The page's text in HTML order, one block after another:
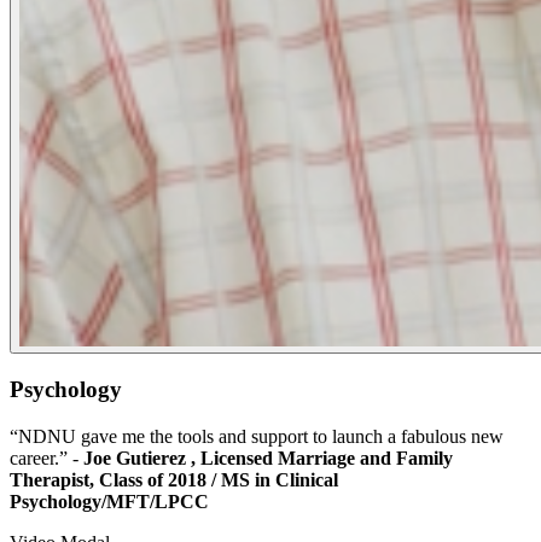
Psychology
“NDNU gave me the tools and support to launch a fabulous new
career.” - Joe Gutierez , Licensed Marriage and Family
Therapist, Class of 2018 / MS in Clinical
Psychology/MFT/LPCC